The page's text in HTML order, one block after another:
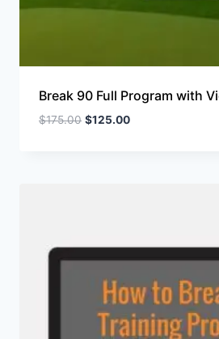
Break 90 Full Program with
$175.00 $125.00